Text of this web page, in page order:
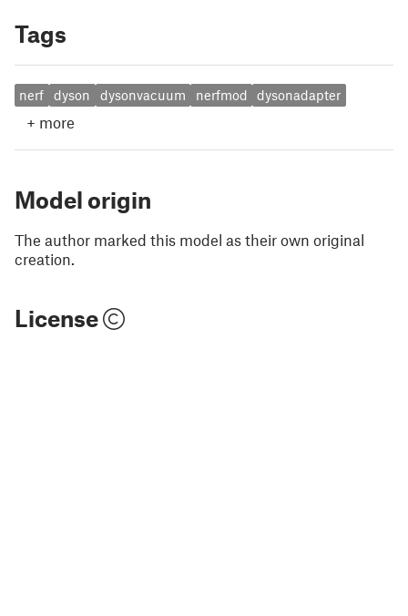
Tags
nerf dyson dysonvacuum nerfmod dysonadapter
+ more
Model origin
The author marked this model as their own original
creation.
License